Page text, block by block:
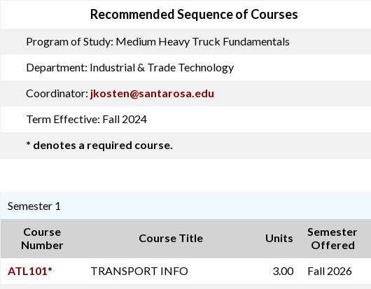
Recommended Sequence of Courses
Program of Study: Medium Heavy Truck Fundamentals
Department: Industrial & Trade Technology
Coordinator: jkosten@santarosa.edu
Term Effective: Fall 2024
* denotes a required course.
Semester 1
Course
Number
Course Title Units
Semester
Offered
ATL101* TRANSPORT INFO 3.00 Fall 2026